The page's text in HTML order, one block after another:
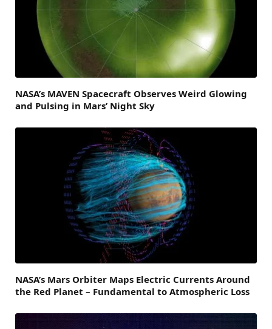
NASA’s MAVEN Spacecraft Observes Weird Glowing
and Pulsing in Mars’ Night Sky
NASA’s Mars Orbiter Maps Electric Currents Around
the Red Planet – Fundamental to Atmospheric Loss